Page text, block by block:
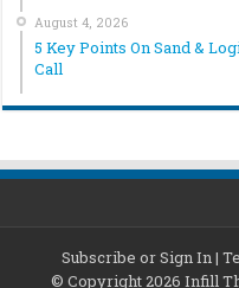
August 4, 2026
5 Key Points On Sand &
Call
Subscribe or Sign In|
© Copyright 2026 Infill